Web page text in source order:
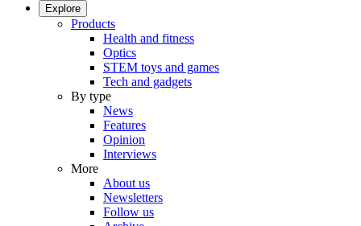
Explore
Products
Health and fitness
Optics
STEM toys and games
Tech and gadgets
By type
News
Features
Opinion
Interviews
More
About us
Newsletters
Follow us